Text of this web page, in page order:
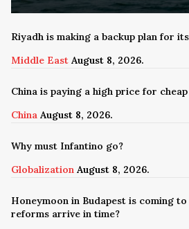
Riyadh is making a backup plan for
Middle East August 8, 2026.
China is paying a high price for cheap
China August 8, 2026.
Why must Infantino go?
Globalization August 8, 2026.
Honeymoon in Budapest is coming
reforms arrive in time?